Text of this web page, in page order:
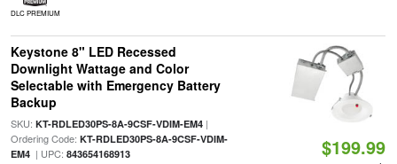
DLC PREMIUM
Keystone 8" LED Recessed
Downlight Wattage and Color
Selectable with Emergency Battery
Backup
SKU: KT-RDLED30PS-8A-9CSF-VDIM-EM4|
Ordering Code: KT-RDLED30PS-8A-9CSF-VDIM-
EM4| UPC: 843654168913 $199.99